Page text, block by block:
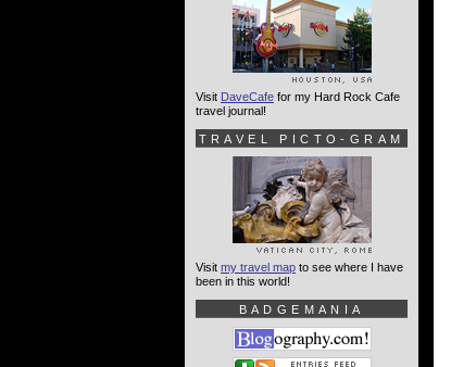
Visit DaveCafe for my Hard Rock Cafe
travel journal!
TRAVEL PICTO-GRAM
Visit my travel map to see where I have
been in this world!
BADGEMANIA